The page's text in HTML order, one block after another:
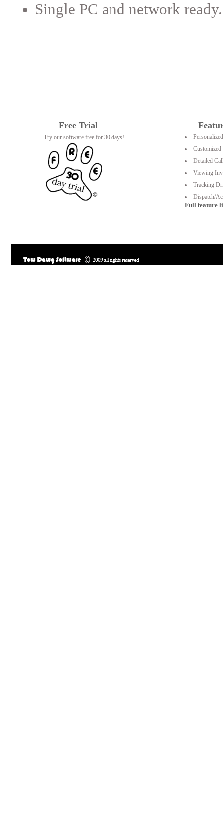
Single PC and network ready.
Free Trial
Try our software free for 30 days!
Customized
Detailed
Viewing
Tracking
Dispatch/
Full feature